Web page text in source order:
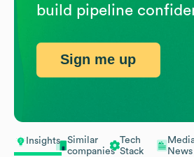
Insights
Similar
companies
Tech
Stack
News
build pipeline
Sign me up